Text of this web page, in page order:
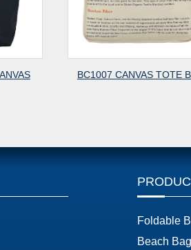
BC1007 CANVAS TOTE BAG
Foldable
Beach